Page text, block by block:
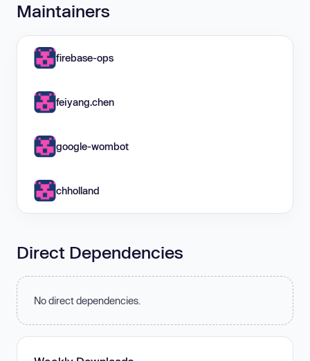
Maintainers
firebase-ops
feiyang.chen
google-wombot
chholland
Direct Dependencies
No direct dependencies.